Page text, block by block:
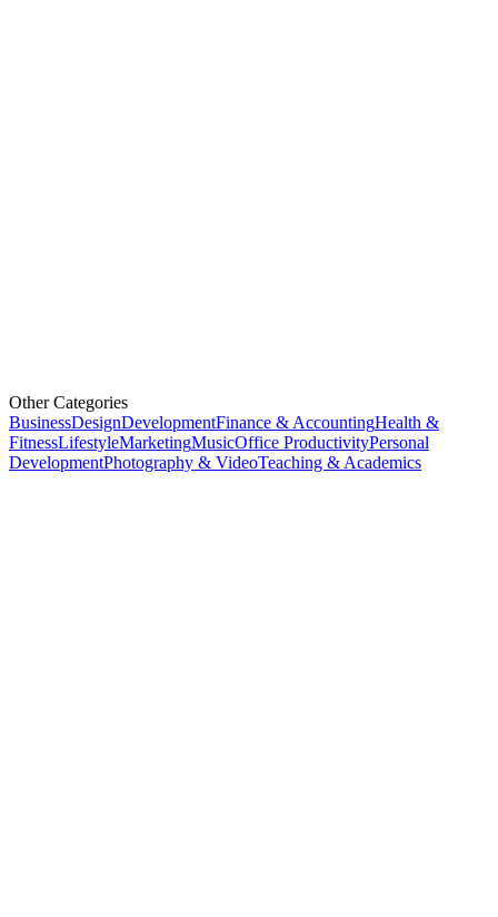
Other Categories
BusinessDesignDevelopmentFinance & AccountingHealth &
FitnessLifestyleMarketingMusicOffice ProductivityPersonal
DevelopmentPhotography & VideoTeaching & Academics